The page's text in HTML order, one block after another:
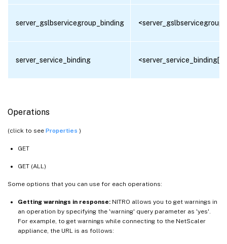
server_gslbservicegroup_binding
server_service_binding <server_service_binding[]>
Operations
(click to see Properties )
GET
GET (ALL)
Some options that you can use for each operations:
Getting warnings in response: NITRO allows you to get warnings in
an operation by specifying the 'warning' query parameter as 'yes'.
For example, to get warnings while connecting to the NetScaler
appliance, the URL is as follows: